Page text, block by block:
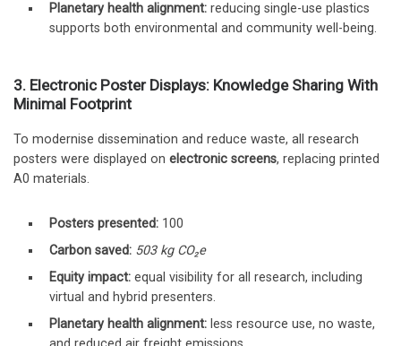
Planetary health alignment: reducing single-use plastics
supports both environmental and community well-being.
3. Electronic Poster Displays: Knowledge Sharing With
Minimal Footprint
To modernise dissemination and reduce waste, all research
posters were displayed on electronic screens, replacing printed
A0 materials.
Posters presented: 100
Carbon saved: 503 kg CO₂e
Equity impact: equal visibility for all research, including
virtual and hybrid presenters.
Planetary health alignment: less resource use, no waste,